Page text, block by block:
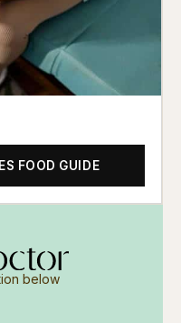
FOOD GUIDE
below